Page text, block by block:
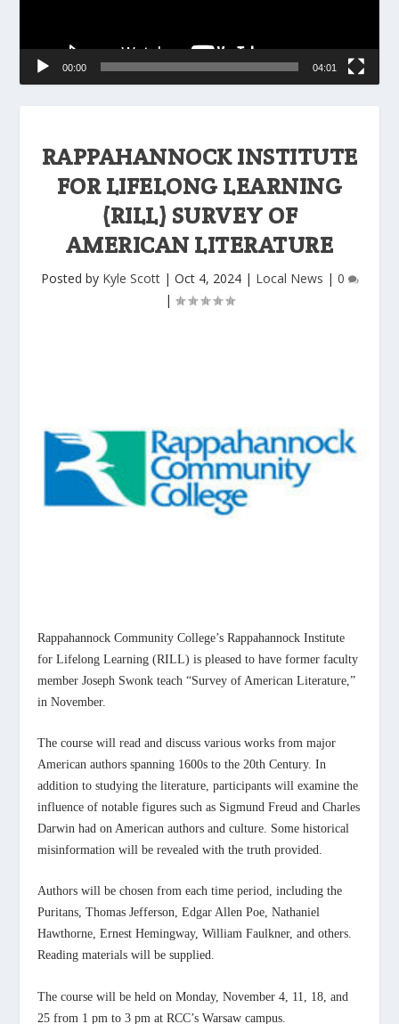
RAPPAHANNOCK INSTITUTE
FOR LIFELONG LEARNING
(RILL) SURVEY OF
AMERICAN LITERATURE
Posted by Kyle Scott| Oct 4, 2024| Local News | 0
|
Rappahannock Community College’s Rappahannock Institute
for Lifelong Learning (RILL) is pleased to have former faculty
member Joseph Swonk teach “Survey of American Literature,”
in November.
The course will read and discuss various works from major
American authors spanning 1600s to the 20th Century. In
addition to studying the literature, participants will examine the
influence of notable figures such as Sigmund Freud and Charles
Darwin had on American authors and culture. Some historical
misinformation will be revealed with the truth provided.
Authors will be chosen from each time period, including the
Puritans, Thomas Jefferson, Edgar Allen Poe, Nathaniel
Hawthorne, Ernest Hemingway, William Faulkner, and others.
Reading materials will be supplied.
The course will be held on Monday, November 4, 11, 18, and
25 from 1 pm to 3 pm at RCC’s Warsaw campus.
00:00 04:01